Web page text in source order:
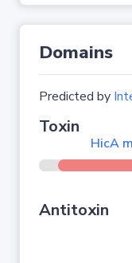
Domains
Predicted by
Toxin
HicA
Antitoxin